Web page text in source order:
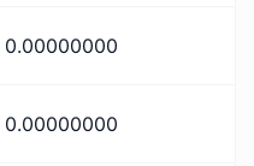
0.00000000
0.00000000